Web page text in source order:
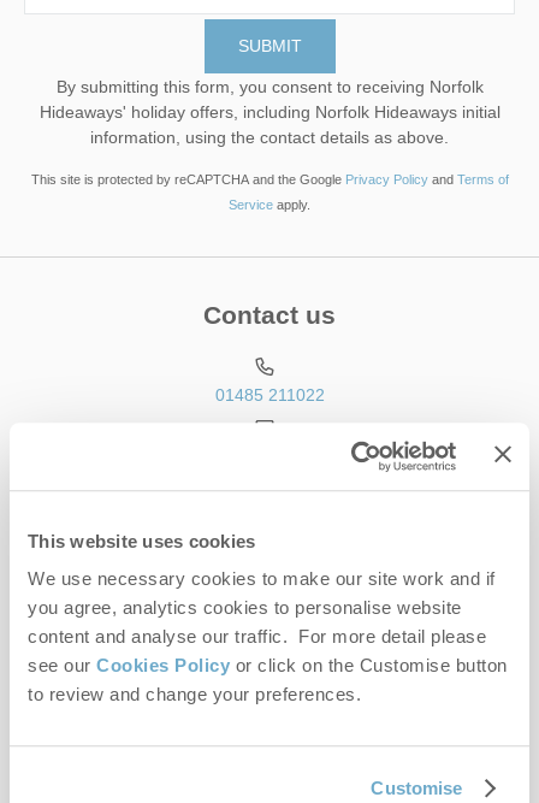
This website uses cookies
We use necessary cookies to make our site work and if
you agree, analytics cookies to personalise website
content and analyse our traffic. For more detail please
see our Cookies Policy or click on the Customise button
to review and change your preferences.
Customise
By submitting this form, you consent to receiving Norfolk
Hideaways' holiday offers, including Norfolk Hideaways initial
information, using the contact details as above.
This site is protected by reCAPTCHA and the Google Privacy Policyand Terms of
Service apply.
Contact us
01485 211022
Head office
Norfolk Hideaways Office
Foundry Place
Burnham Market
PE31 8LG